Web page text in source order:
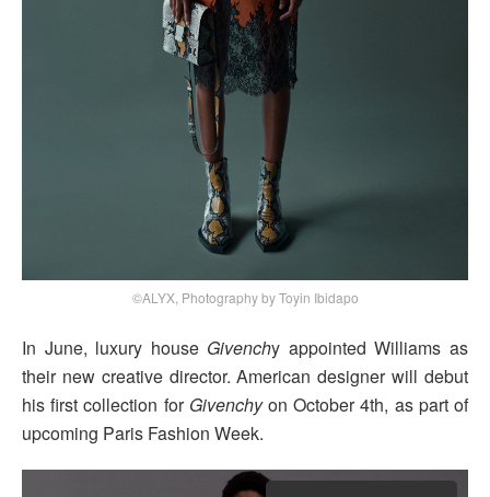
©ALYX, Photography by Toyin Ibidapo
In June, luxury house Givenchy appointed Williams as
their new creative director. American designer will debut
his first collection for Givenchyon October 4th, as part of
upcoming Paris Fashion Week.